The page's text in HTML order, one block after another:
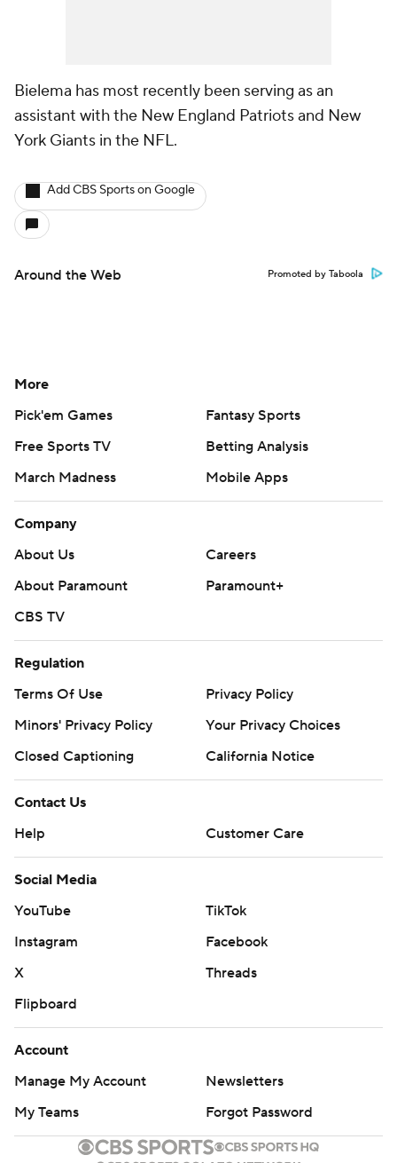
Bielema has most recently been serving as an
assistant with the New England Patriots and New
York Giants in the NFL.
Add CBS Sports on Google
Around the Web Promoted by Taboola
More
Pick'em Games
Fantasy Sports
Free Sports TV
Betting Analysis
March Madness
Mobile Apps
Company
About Us
Careers
About Paramount
Paramount+
CBS TV
Regulation
Terms Of Use
Privacy Policy
Minors' Privacy Policy
Your Privacy Choices
Closed Captioning
California Notice
Contact Us
Help
Customer Care
Social Media
YouTube
TikTok
Instagram
Facebook
X
Threads
Flipboard
Account
Manage My Account
Newsletters
My Teams
Forgot Password